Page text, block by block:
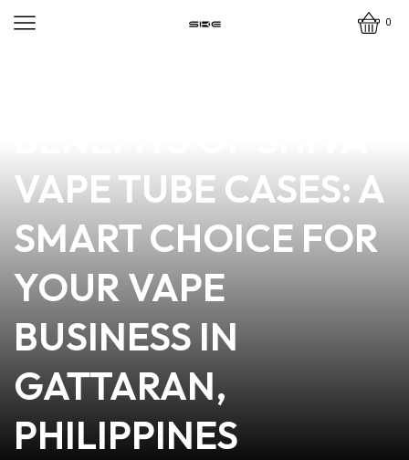
0
VAPE TUBE CASES: A
SMART CHOICE FOR
YOUR VAPE
BUSINESS IN
GATTARAN,
PHILIPPINES